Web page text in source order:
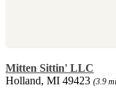
Mitten Sittin' LLC
Holland, MI 49423 (3.9